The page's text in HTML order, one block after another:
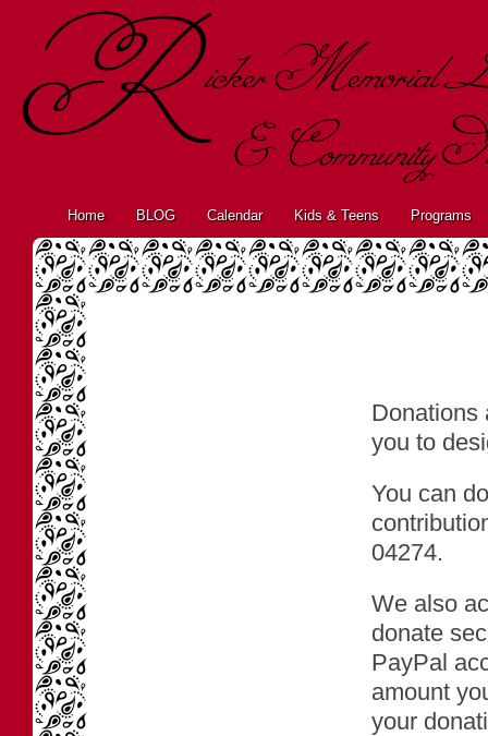
Home BLOG Calendar Kids & Teens Programs
Donations
you to
You can
04274.
We also
donate
PayPal
amount
your